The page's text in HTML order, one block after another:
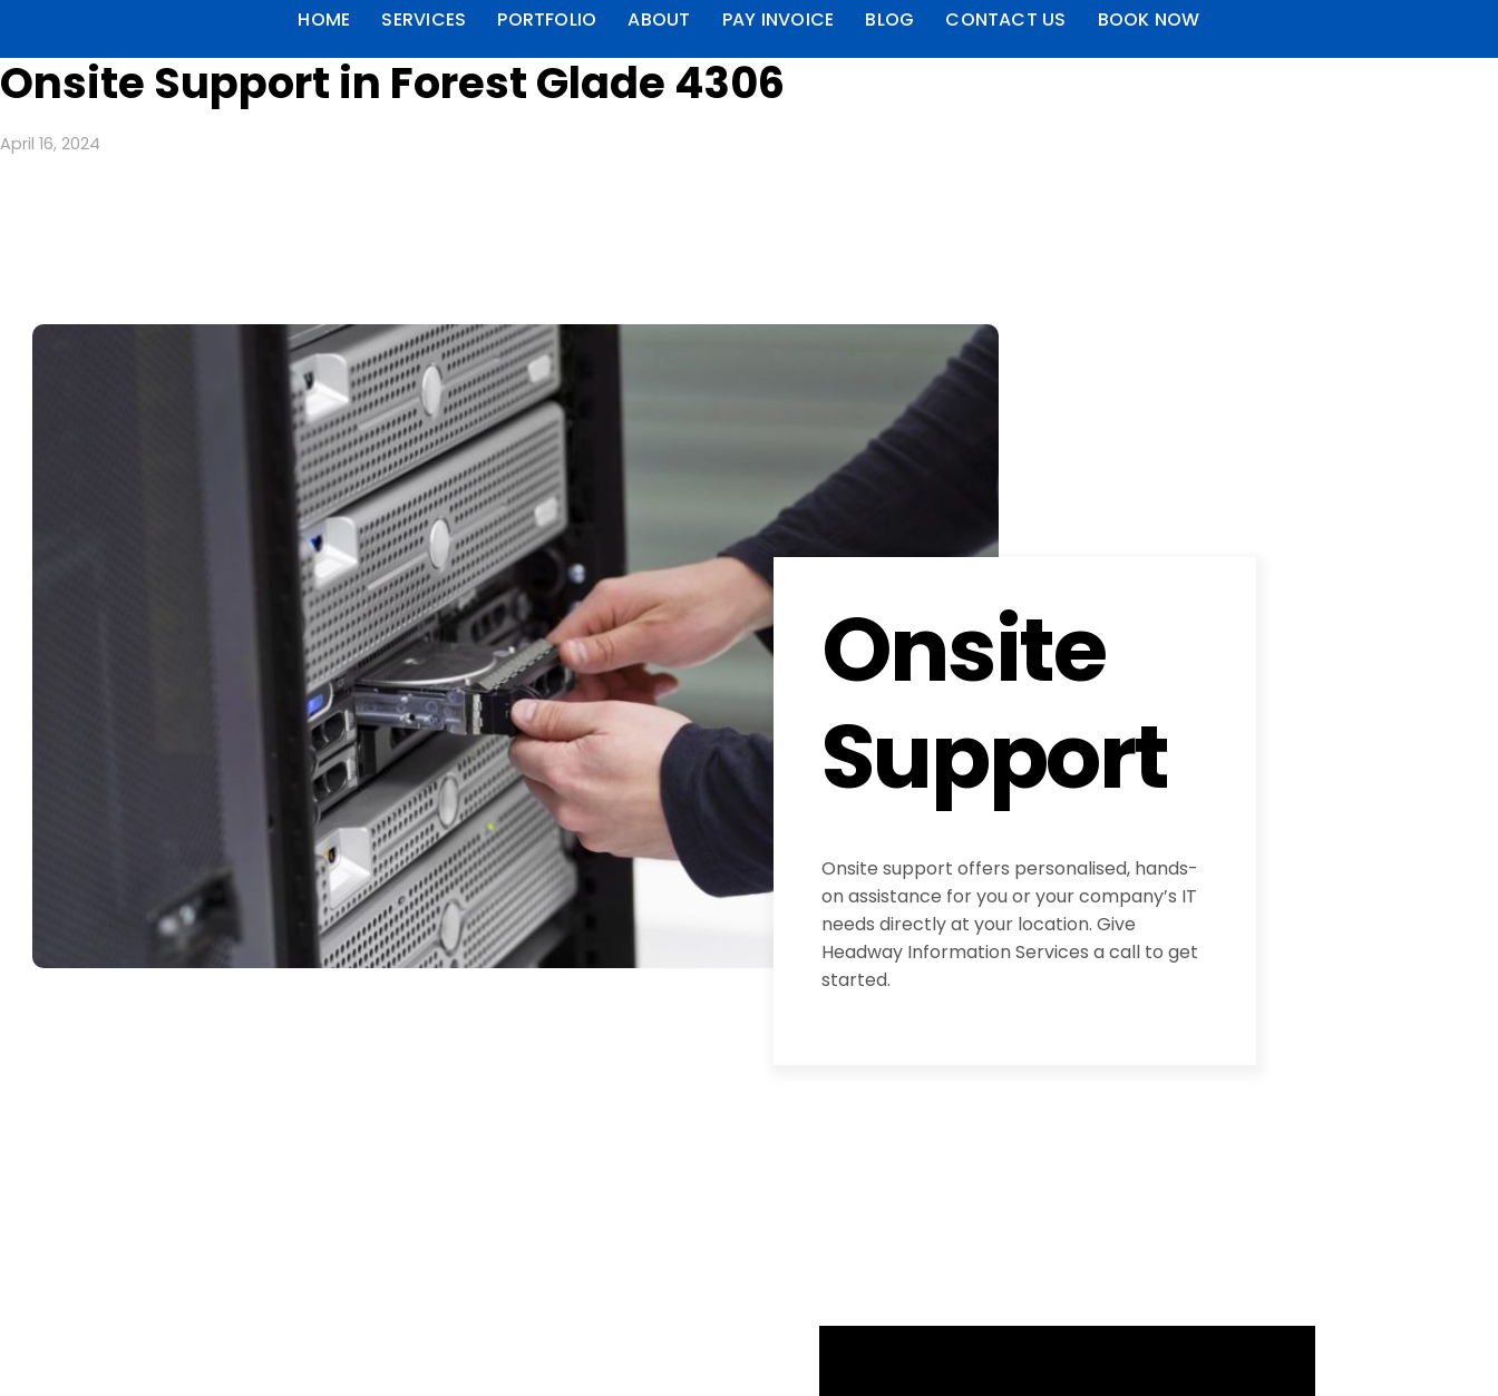
HOME SERVICES PORTFOLIO ABOUT PAY INVOICE BLOG CONTACT US BOOK NOW
Onsite Support in Forest Glade 4306
April 16, 2024
Onsite
Support
Onsite support offers personalised, hands-
on assistance for you or your company’s IT
needs directly at your location. Give
Headway Information Services a call to get
started.